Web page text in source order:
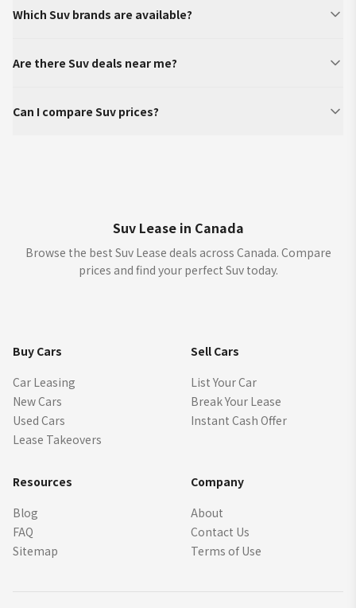
Which Suv brands are available?
Are there Suv deals near me?
Can I compare Suv prices?
Suv Lease in Canada
Browse the best Suv Lease deals across Canada. Compare
prices and find your perfect Suv today.
Buy Cars
Car Leasing
New Cars
Used Cars
Lease Takeovers
Sell Cars
List Your Car
Break Your Lease
Instant Cash Offer
Resources
Blog
FAQ
Sitemap
Company
About
Contact Us
Terms of Use